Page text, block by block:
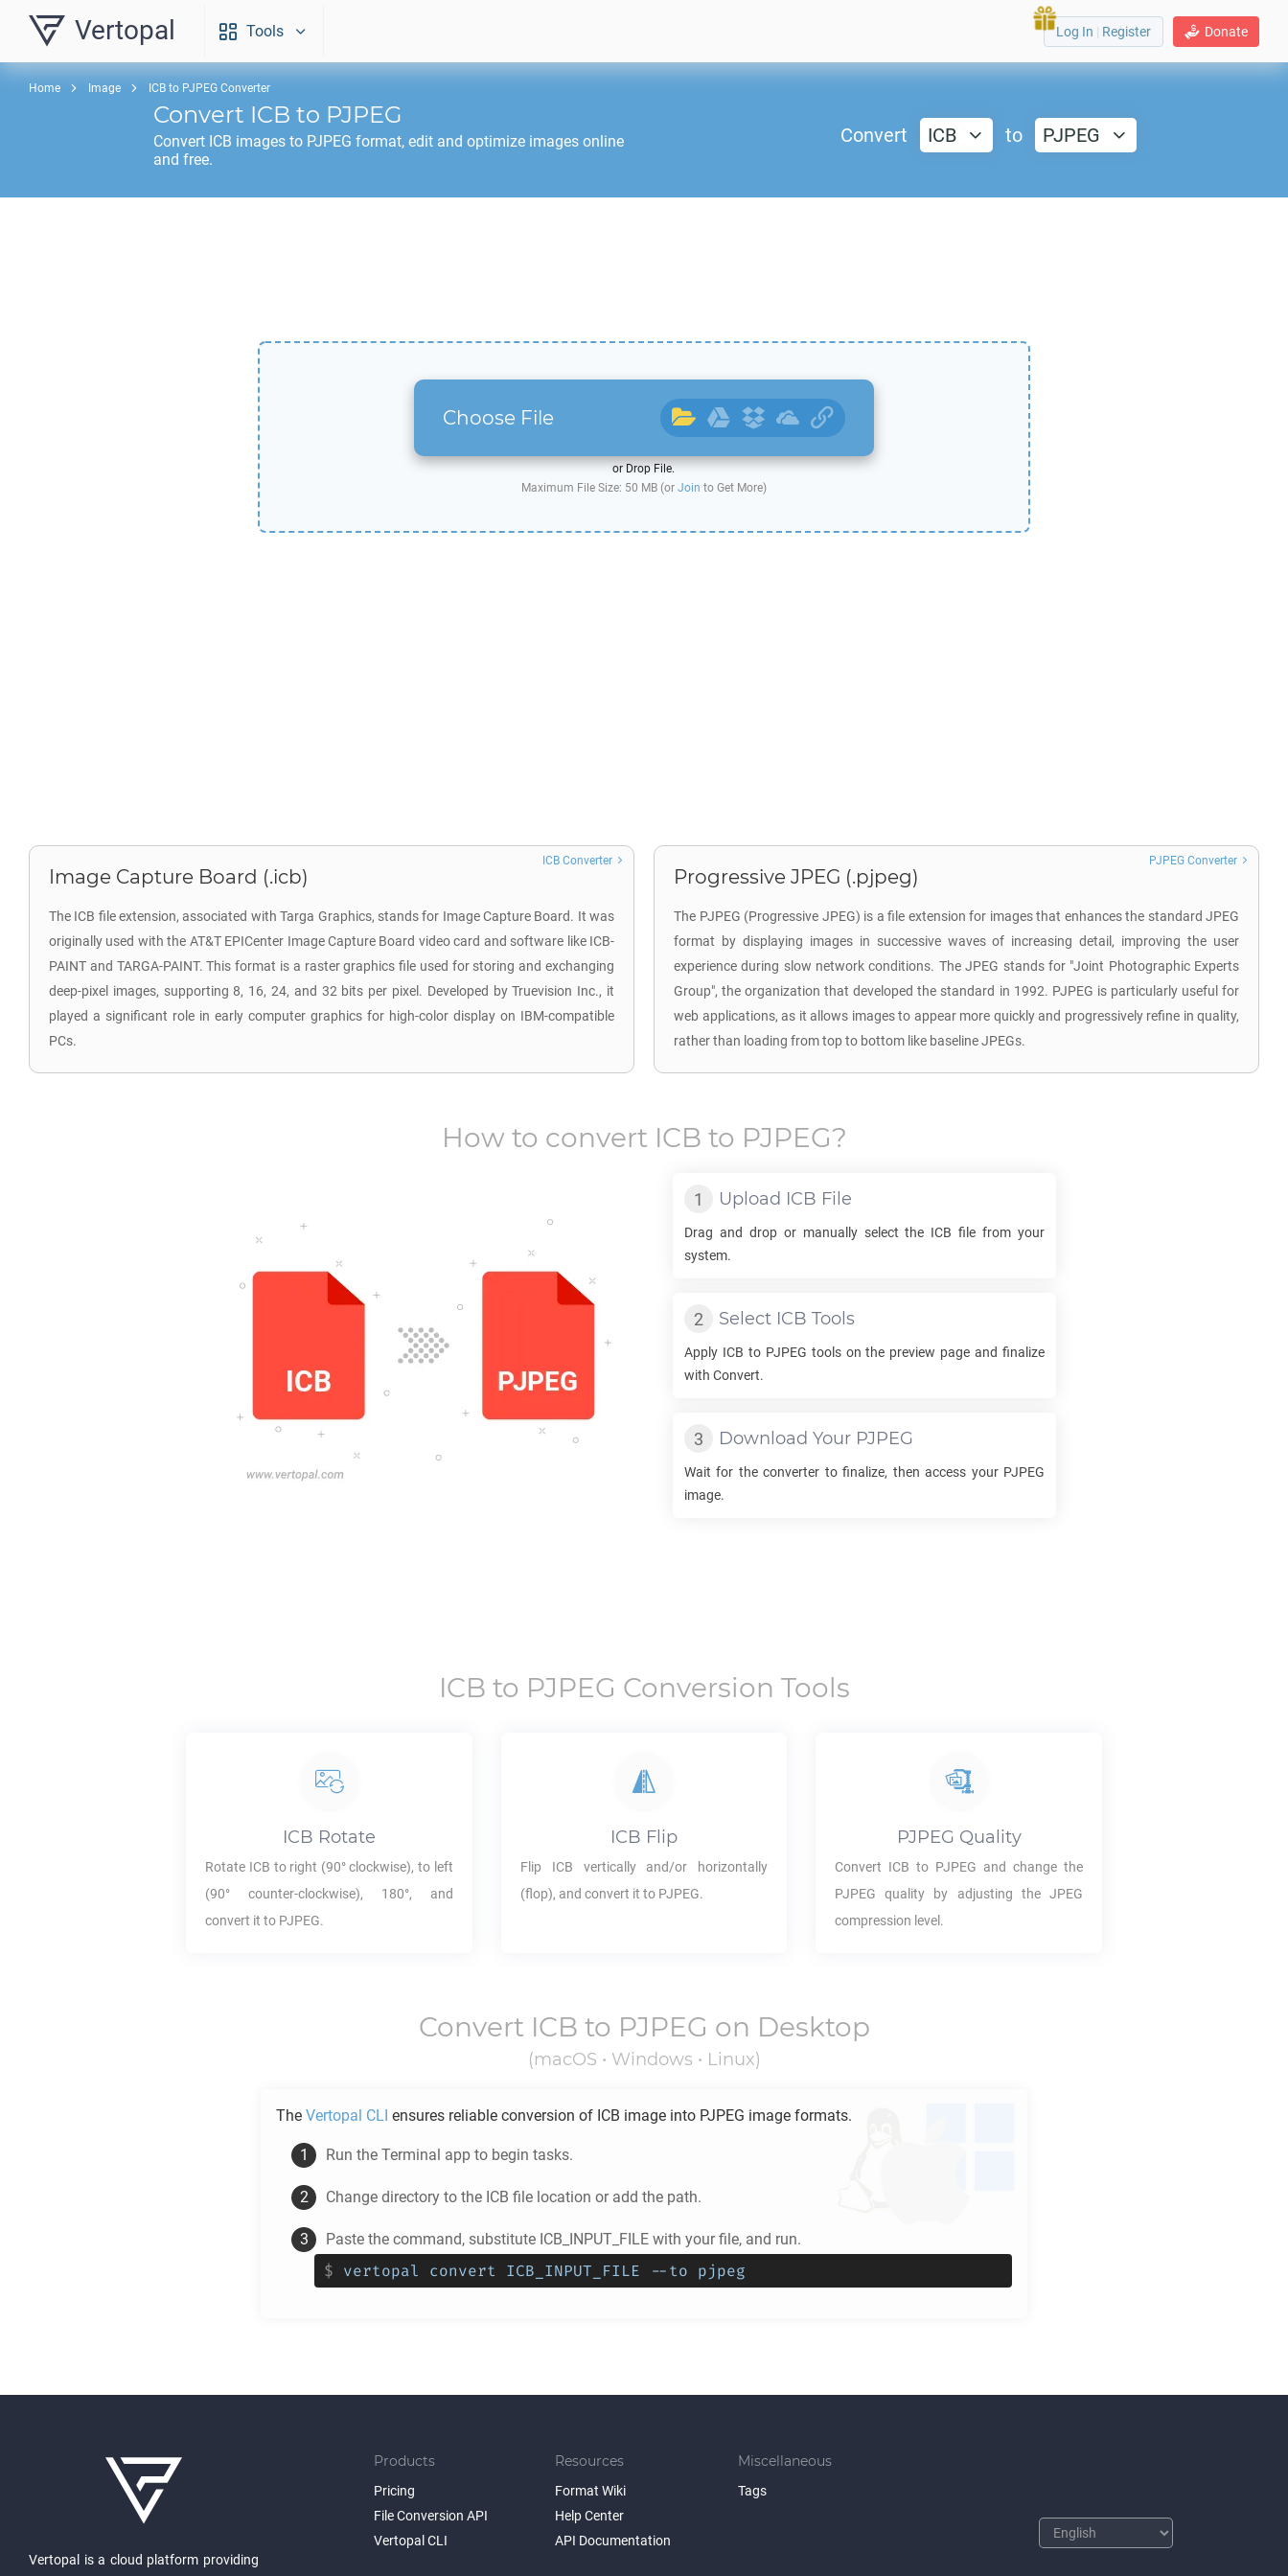
Vertopal Tools Donate
Log In | Register
Home Image ICB to PJPEG Converter
Convert ICB to PJPEG
Convert ICB images to PJPEG format, edit and optimize images online
and free.
Convert ICB to PJPEG
Choose File
or Drop File.
Maximum File Size: 50 MB (or Join to Get More)
Image Capture Board (.icb)
The ICB file extension, associated with Targa Graphics, stands for Image Capture Board. It was
originally used with the AT&T EPICenter Image Capture Board video card and software like ICB-
PAINT and TARGA-PAINT. This format is a raster graphics file used for storing and exchanging
deep-pixel images, supporting 8, 16, 24, and 32 bits per pixel. Developed by Truevision Inc., it
played a significant role in early computer graphics for high-color display on IBM-compatible
PCs.
ICB Converter
Progressive JPEG (.pjpeg)
The PJPEG (Progressive JPEG) is a file extension for images that enhances the standard JPEG
format by displaying images in successive waves of increasing detail, improving the user
experience during slow network conditions. The JPEG stands for "Joint Photographic Experts
Group", the organization that developed the standard in 1992. PJPEG is particularly useful for
web applications, as it allows images to appear more quickly and progressively refine in quality,
rather than loading from top to bottom like baseline JPEGs.
PJPEG Converter
How to convert ICB to PJPEG?
Upload ICB File
Drag and drop or manually select the ICB file from your
system.
Select ICB Tools
Apply ICB to PJPEG tools on the preview page and finalize
with Convert.
Download Your PJPEG
Wait for the converter to finalize, then access your PJPEG
image.
ICB to PJPEG Conversion Tools
ICB Rotate
Rotate ICB to right (90° clockwise), to left
(90° counter-clockwise), 180°, and
convert it to PJPEG.
ICB Flip
Flip ICB vertically and/or horizontally
(flop), and convert it to PJPEG.
PJPEG Quality
Convert ICB to PJPEG and change the
PJPEG quality by adjusting the JPEG
compression level.
Convert ICB to PJPEG on Desktop
(macOS • Windows • Linux)
The Vertopal CLI ensures reliable conversion of ICB image into PJPEG image formats.
Run the Terminal app to begin tasks.
Change directory to the ICB file location or add the path.
Paste the command, substitute ICB_INPUT_FILE with your file, and run.
$ vertopal convert ICB_INPUT_FILE --to pjpeg
Vertopal is a cloud platform providing
Products
Pricing
File Conversion API
Vertopal CLI
Resources
Format Wiki
Help Center
API Documentation
Miscellaneous
Tags